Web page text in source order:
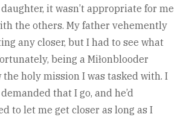
daughter, it wasn’t appropriate for me
the others. My father vehemently
any closer, but I had to see what
being a Miłonblooder
the holy mission I was tasked with. I
that I go, and he’d
to let me get closer as long as I